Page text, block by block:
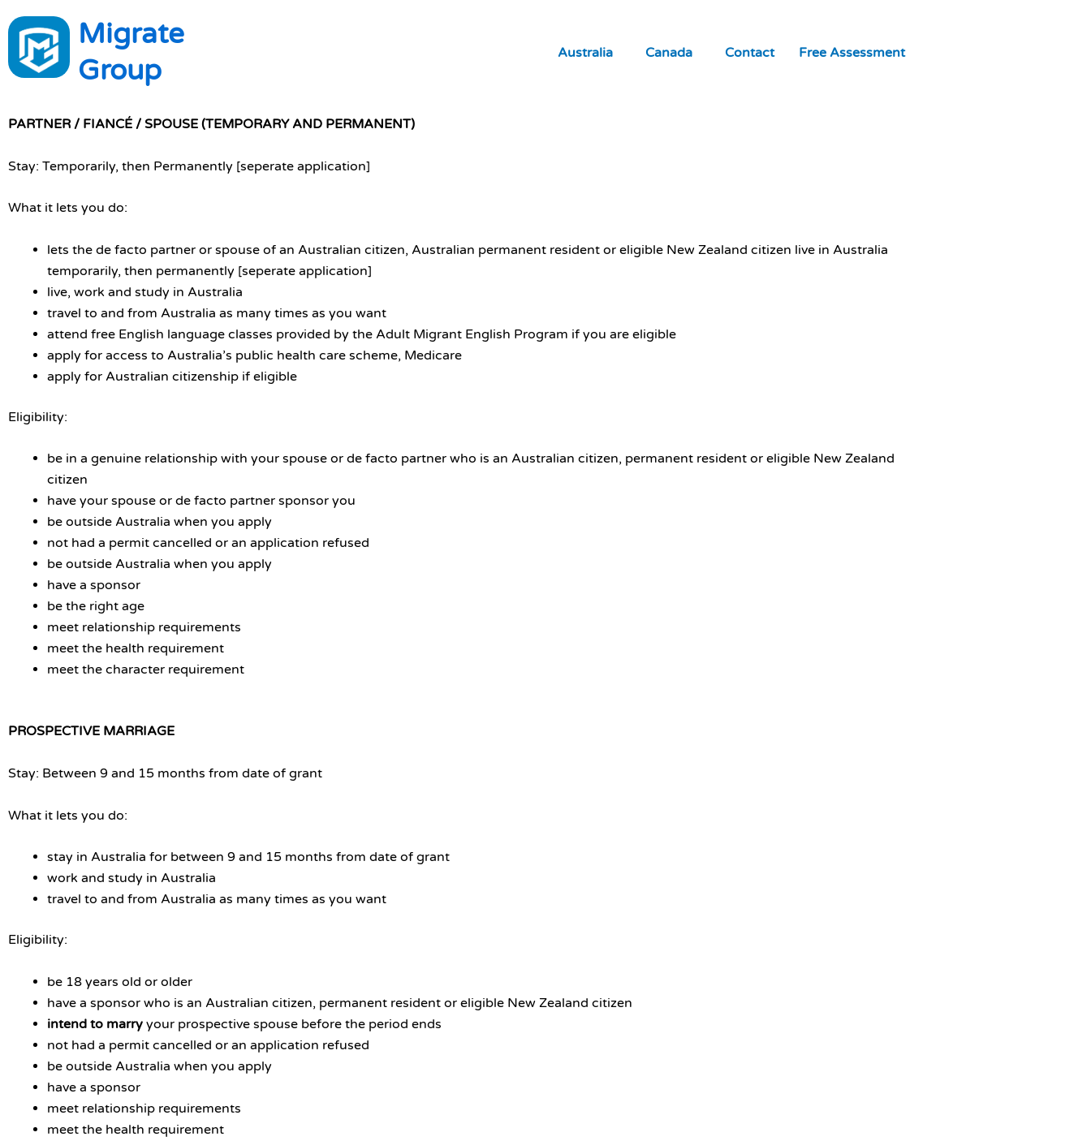
to
content
Migrate
Group
Australia Canada Contact Free Assessment
PARTNER / FIANCÉ / SPOUSE (TEMPORARY AND PERMANENT)
Stay: Temporarily, then Permanently [seperate application]
What it lets you do:
lets the de facto partner or spouse of an Australian citizen, Australian permanent resident or eligible New Zealand citizen live in Australia
temporarily, then permanently [seperate application]
live, work and study in Australia
travel to and from Australia as many times as you want
attend free English language classes provided by the Adult Migrant English Program if you are eligible
apply for access to Australia’s public health care scheme, Medicare
apply for Australian citizenship if eligible
Eligibility:
be in a genuine relationship with your spouse or de facto partner who is an Australian citizen, permanent resident or eligible New Zealand
citizen
have your spouse or de facto partner sponsor you
be outside Australia when you apply
not had a permit cancelled or an application refused
be outside Australia when you apply
have a sponsor
be the right age
meet relationship requirements
meet the health requirement
meet the character requirement
PROSPECTIVE MARRIAGE
Stay: Between 9 and 15 months from date of grant
What it lets you do:
stay in Australia for between 9 and 15 months from date of grant
work and study in Australia
travel to and from Australia as many times as you want
Eligibility:
be 18 years old or older
have a sponsor who is an Australian citizen, permanent resident or eligible New Zealand citizen
intend to marry your prospective spouse before the period ends
not had a permit cancelled or an application refused
be outside Australia when you apply
have a sponsor
meet relationship requirements
meet the health requirement